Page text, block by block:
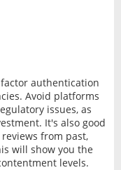
authentication
Avoid platforms
issues, as
It's also good
from past,
will show you the
levels.